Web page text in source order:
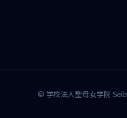
© 学校法人聖母女学院